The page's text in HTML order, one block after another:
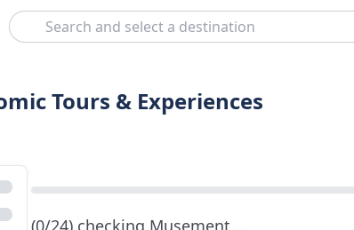
Search
Tours & Experiences
(0/24) checking Musement...